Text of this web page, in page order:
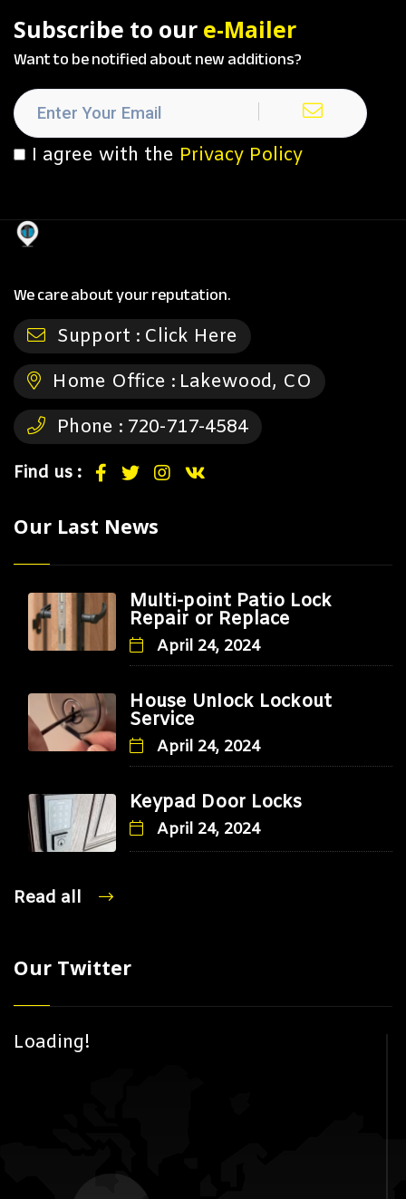
Subscribe to our e-Mailer
Want to be notified about new additions?
I agree with the Privacy Policy
We care about your reputation.
Support : Click Here
Home Office : Lakewood, CO
Phone : 720-717-4584
Find us :
Our Last News
Multi-point Patio Lock
Repair or Replace
April 24, 2024
House Unlock Lockout
Service
April 24, 2024
Keypad Door Locks
April 24, 2024
Read all
Our Twitter
Loading!